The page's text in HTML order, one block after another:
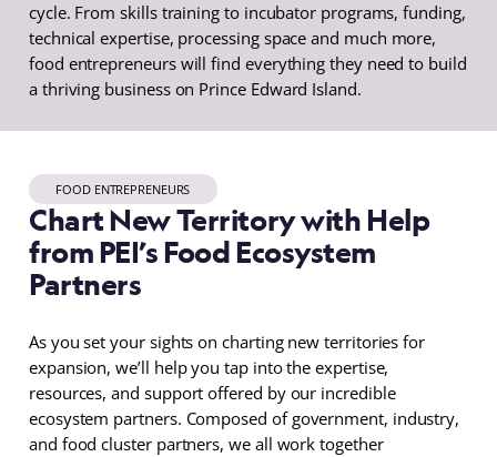
cycle. From skills training to incubator programs, funding,
technical expertise, processing space and much more,
food entrepreneurs will find everything they need to build
a thriving business on Prince Edward Island.
FOOD ENTREPRENEURS
Chart New Territory with Help
from PEI’s Food Ecosystem
Partners
As you set your sights on charting new territories for
expansion, we’ll help you tap into the expertise,
resources, and support offered by our incredible
ecosystem partners. Composed of government, industry,
and food cluster partners, we all work together